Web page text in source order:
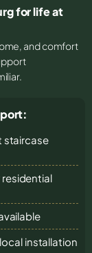
for life at
and comfort
staircase
installation